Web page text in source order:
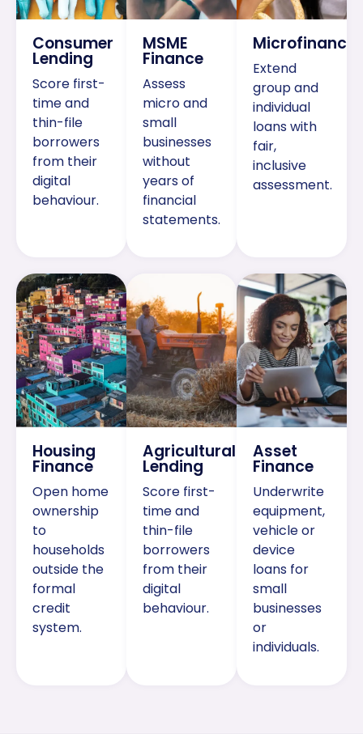
Consumer
Lending
Score first-
time and
thin-file
borrowers
from their
digital
behaviour.
MSME
Finance
Assess
micro and
small
businesses
without
years of
financial
statements.
Microfinance
Extend
group and
individual
loans with
fair,
inclusive
assessment.
Housing
Finance
Open home
ownership
to
households
outside the
formal
credit
system.
Agricultural
Lending
Score first-
time and
thin-file
borrowers
from their
digital
behaviour.
Asset
Finance
Underwrite
equipment,
vehicle or
device
loans for
small
businesses
or
individuals.